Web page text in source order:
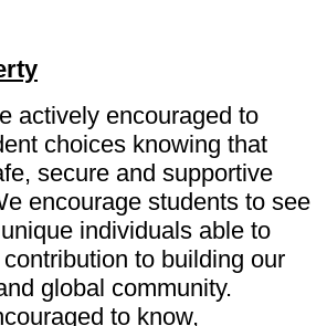
actively encouraged to
choices knowing that
secure and supportive
encourage students to see
individuals able to
to building our
global community.
to know,